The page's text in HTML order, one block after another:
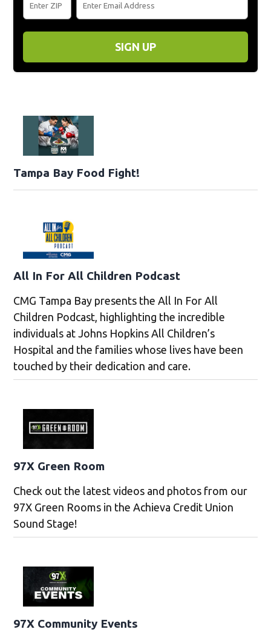
SIGN UP
Tampa Bay Food Fight!
All In For All Children Podcast
CMG Tampa Bay presents the All In For All
Children Podcast, highlighting the incredible
individuals at Johns Hopkins All Children’s
Hospital and the families whose lives have been
touched by their dedication and care.
97X Green Room
Check out the latest videos and photos from our
97X Green Rooms in the Achieva Credit Union
Sound Stage!
97X Community Events